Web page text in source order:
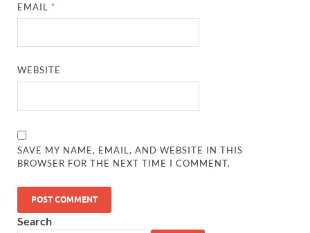
EMAIL *
WEBSITE
SAVE MY NAME, EMAIL, AND WEBSITE IN THIS
BROWSER FOR THE NEXT TIME I COMMENT.
Search